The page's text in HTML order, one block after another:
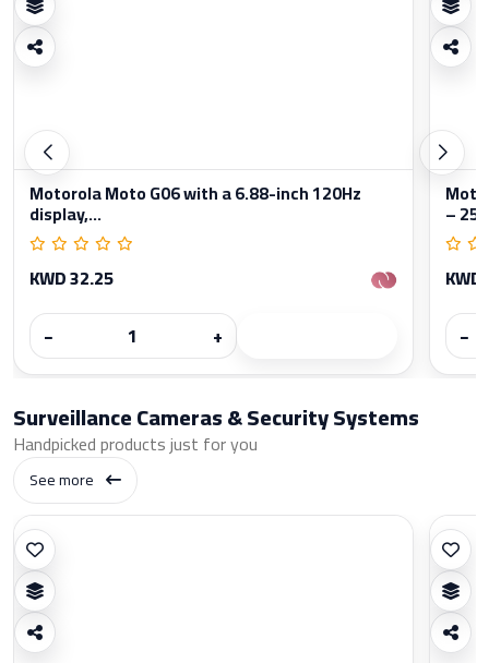
Motorola Moto G06 with a 6.88-inch 120Hz
display,...
KWD 32.25
−
+
–
−
Surveillance Cameras & Security Systems
Handpicked products just for you
See more